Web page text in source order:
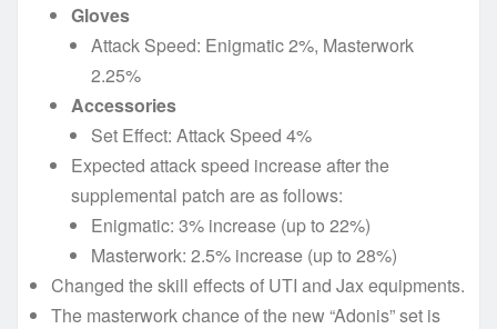
Gloves
Attack Speed: Enigmatic 2%, Masterwork
2.25%
Accessories
Set Effect: Attack Speed 4%
Expected attack speed increase after the
supplemental patch are as follows:
Enigmatic: 3% increase (up to 22%)
Masterwork: 2.5% increase (up to 28%)
Changed the skill effects of UTI and Jax equipments.
The masterwork chance of the new “Adonis” set is